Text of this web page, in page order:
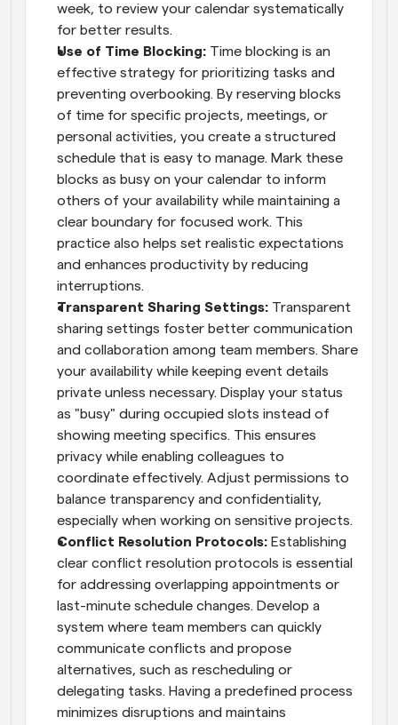
week, to review your calendar systematically
for better results.
Use of Time Blocking: Time blocking is an
effective strategy for prioritizing tasks and
preventing overbooking. By reserving blocks
of time for specific projects, meetings, or
personal activities, you create a structured
schedule that is easy to manage. Mark these
blocks as busy on your calendar to inform
others of your availability while maintaining a
clear boundary for focused work. This
practice also helps set realistic expectations
and enhances productivity by reducing
interruptions.
Transparent Sharing Settings: Transparent
sharing settings foster better communication
and collaboration among team members. Share
your availability while keeping event details
private unless necessary. Display your status
as "busy" during occupied slots instead of
showing meeting specifics. This ensures
privacy while enabling colleagues to
coordinate effectively. Adjust permissions to
balance transparency and confidentiality,
especially when working on sensitive projects.
Conflict Resolution Protocols: Establishing
clear conflict resolution protocols is essential
for addressing overlapping appointments or
last-minute schedule changes. Develop a
system where team members can quickly
communicate conflicts and propose
alternatives, such as rescheduling or
delegating tasks. Having a predefined process
minimizes disruptions and maintains